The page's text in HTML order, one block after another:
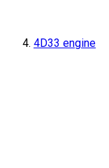
4D33 engine